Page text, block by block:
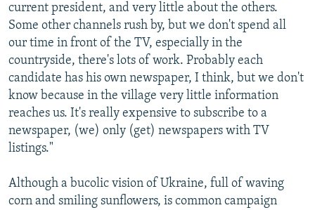
current president, and very little about the others.
Some other channels rush by, but we don't spend all
our time in front of the TV, especially in the
countryside, there's lots of work. Probably each
candidate has his own newspaper, I think, but we don't
know because in the village very little information
reaches us. It's really expensive to subscribe to a
newspaper, (we) only (get) newspapers with TV
listings."
Although a bucolic vision of Ukraine, full of waving
corn and smiling sunflowers, is common campaign